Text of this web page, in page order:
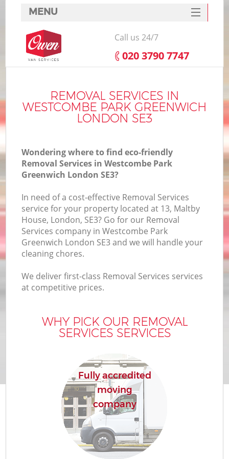
REMOVAL SERVICES IN
WESTCOMBE PARK GREENWICH
LONDON SE3
Wondering where to find eco-friendly
Removal Services in Westcombe Park
Greenwich London SE3?
In need of a cost-effective Removal Services
service for your property located at 13, Maltby
House, London, SE3? Go for our Removal
Services company in Westcombe Park
Greenwich London SE3 and we will handle your
cleaning chores.
We deliver first-class Removal Services services
at competitive prices.
WHY PICK OUR REMOVAL
SERVICES SERVICES
Fully accredited
moving
company
MENU
SERVICES
HOME
FAQ
CONTACTS
Call us 24/7
‎020 3790 7747